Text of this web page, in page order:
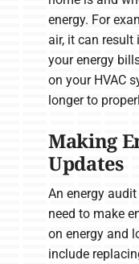
energy. For
air, it can result
your energy
on your HVAC
longer to
Making
Updates
An energy
need to make
on energy and
include